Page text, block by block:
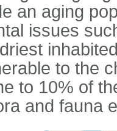
an aging
issues
to the
to 10% of
and fauna